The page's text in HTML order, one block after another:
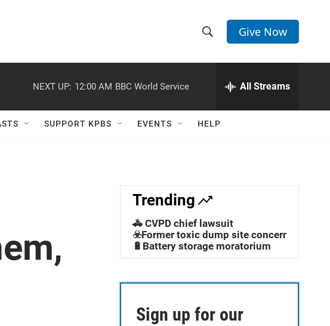
h
w
a
c
h
e
h
Q
Give Now
NEXT UP: 12:00 AM BBC World Service All Streams
SUPPORT KPBS EVENTS HELP
Trending
🚓 CVPD chief lawsuit
☣️Former toxic dump site concerns
🔋Battery storage moratorium
Sign up for our